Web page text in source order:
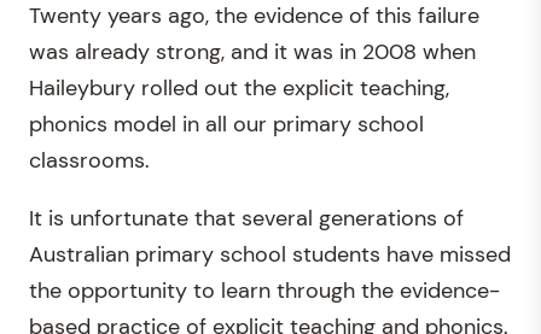
Twenty years ago, the evidence of this failure
was already strong, and it was in 2008 when
Haileybury rolled out the explicit teaching,
phonics model in all our primary school
classrooms.
It is unfortunate that several generations of
Australian primary school students have missed
the opportunity to learn through the evidence-
based practice of explicit teaching and phonics.